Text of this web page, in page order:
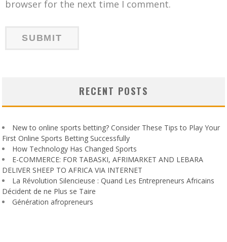
browser for the next time I comment.
RECENT POSTS
New to online sports betting? Consider These Tips to Play Your
First Online Sports Betting Successfully
How Technology Has Changed Sports
E-COMMERCE: FOR TABASKI, AFRIMARKET AND LEBARA
DELIVER SHEEP TO AFRICA VIA INTERNET
La Révolution Silencieuse : Quand Les Entrepreneurs Africains
Décident de ne Plus se Taire
Génération afropreneurs